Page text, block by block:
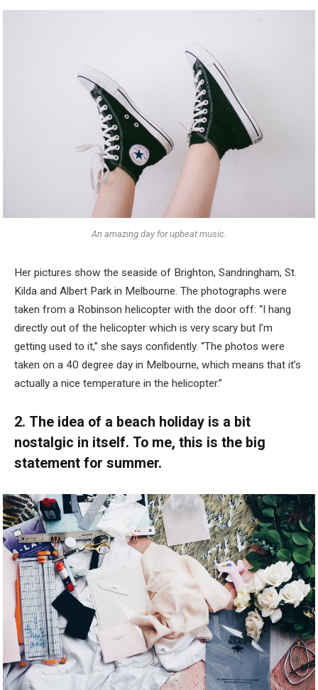
An amazing day for upbeat music.
Her pictures show the seaside of Brighton, Sandringham, St.
Kilda and Albert Park in Melbourne. The photographs were
taken from a Robinson helicopter with the door off: “I hang
directly out of the helicopter which is very scary but I’m
getting used to it,” she says confidently. “The photos were
taken on a 40 degree day in Melbourne, which means that it’s
actually a nice temperature in the helicopter.”
2. The idea of a beach holiday is a bit
nostalgic in itself. To me, this is the big
statement for summer.